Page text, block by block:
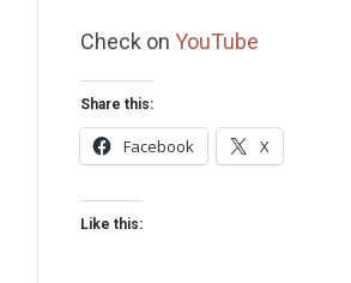
Check on YouTube
Share this:
Facebook X
Like this: